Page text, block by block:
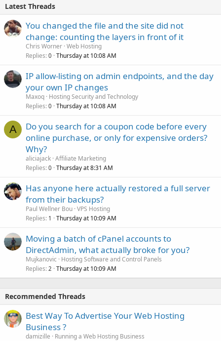
Latest Threads
You changed the file and the site did not
change: counting the layers in front of it
Chris Worner Web Hosting
Replies 0 Thursday at 10:08 AM
IP allow-listing on admin endpoints, and the day
your own IP changes
Maxoq Hosting Security and Technology
Replies 0 Thursday at 10:08 AM
A
Do you search for a coupon code before every
online purchase, or only for expensive orders?
Why?
aliciajack Affiliate Marketing
Replies 0 Thursday at 8:31 AM
Has anyone here actually restored a full server
from their backups?
Paul Wellner Bou VPS Hosting
Replies 1 Thursday at 10:09 AM
Moving a batch of cPanel accounts to
DirectAdmin, what actually broke for you?
Mujkanovic
Hosting Software and Control Panels
Replies 2 Thursday at 10:09 AM
Recommended Threads
Best Way To Advertise Your Web Hosting
Business ?
damizille
Running a Web Hosting Business